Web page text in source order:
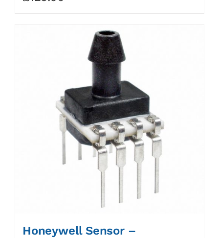
Honeywell Sensor –